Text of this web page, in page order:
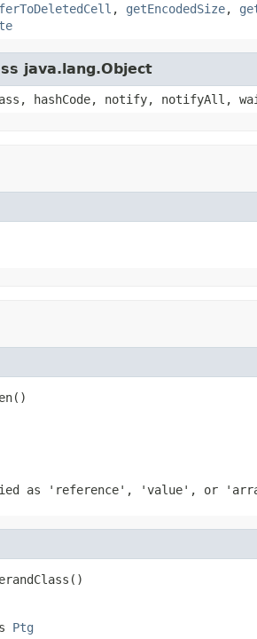
, getEncodedSize,
java.lang.Object
hashCode, notify, notifyAll,
as 'reference', 'value', or
Ptg